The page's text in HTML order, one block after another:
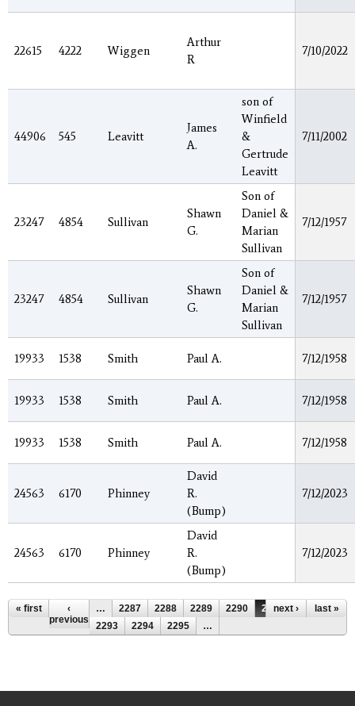
22615 4222 Wiggen
Arthur
R
7/10/2022
44906 545 Leavitt
James
A.
son of
Winfield
&
Gertrude
Leavitt
7/11/2002
23247 4854 Sullivan
Shawn
G.
Son of
Daniel &
Marian
Sullivan
7/12/1957
23247 4854 Sullivan
Shawn
G.
Son of
Daniel &
Marian
Sullivan
7/12/1957
19933 1538 Smith Paul A. 7/12/1958
19933 1538 Smith Paul A. 7/12/1958
19933 1538 Smith Paul A. 7/12/1958
24563 6170 Phinney
David
R.
(Bump)
7/12/2023
24563 6170 Phinney
David
R.
(Bump)
7/12/2023
Pages
« first
‹
previous
… 2287 2288 2289 2290 2291
2292
2293
2294 2295 …
next › last »